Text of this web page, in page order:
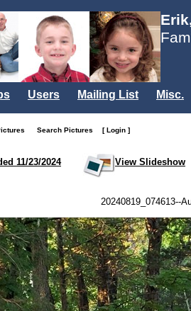
Users Mailing List Misc.
Search Pictures [ Login ]
11/23/2024 View Slideshow
20240819_074613--